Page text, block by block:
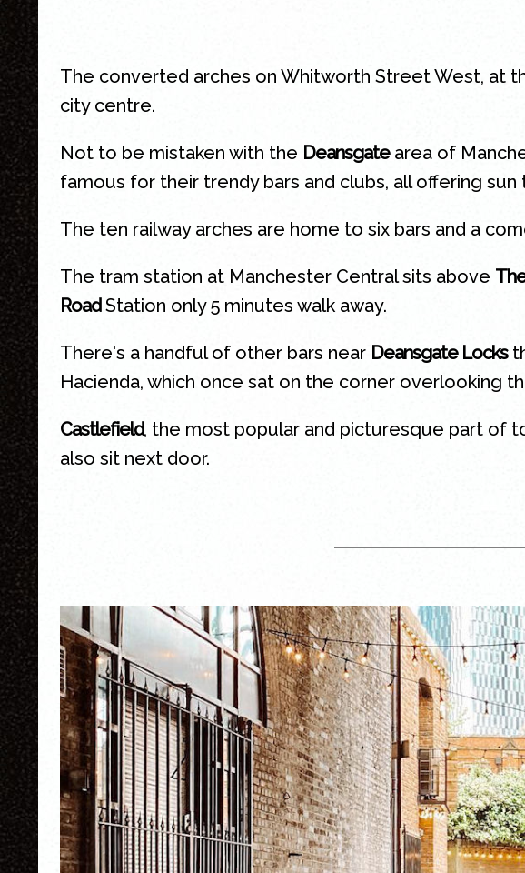
The converted arches on Whitworth Street West, at
city centre.
Not to be mistaken with the Deansgatearea of
famous for their trendy bars and clubs, all offering
The ten railway arches are home to six bars and a
The tram station at Manchester Central sits above
RoadStation only 5 minutes walk away.
There's a handful of other bars near Deansgate Locks
Hacienda, which once sat on the corner overlooking
Castlefield, the most popular and picturesque part of
also sit next door.